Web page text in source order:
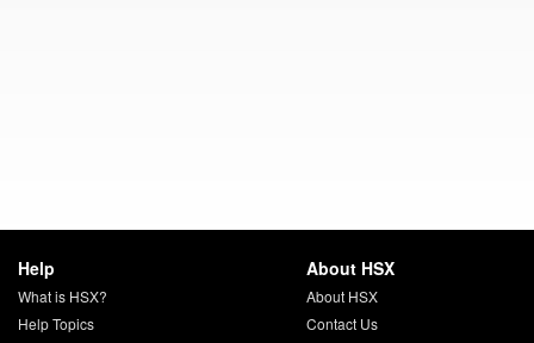
Help
What is HSX?
Help Topics
About HSX
About HSX
Contact Us